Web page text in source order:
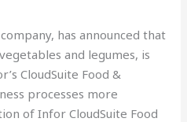
has announced that
and legumes, is
CloudSuite Food &
processes more
of Infor CloudSuite Food